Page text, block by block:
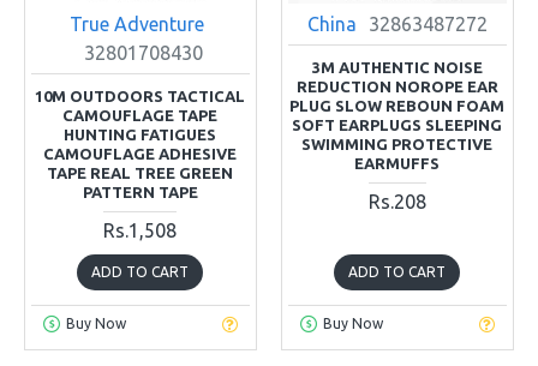
True Adventure
32801708430
10M OUTDOORS TACTICAL
CAMOUFLAGE TAPE
HUNTING FATIGUES
CAMOUFLAGE ADHESIVE
TAPE REAL TREE GREEN
PATTERN TAPE
Rs.1,508
ADD TO CART
Buy Now
China 32863487272
3M AUTHENTIC NOISE
REDUCTION NOROPE EAR
PLUG SLOW REBOUN FOAM
SOFT EARPLUGS SLEEPING
SWIMMING PROTECTIVE
EARMUFFS
Rs.208
ADD TO CART
Buy Now